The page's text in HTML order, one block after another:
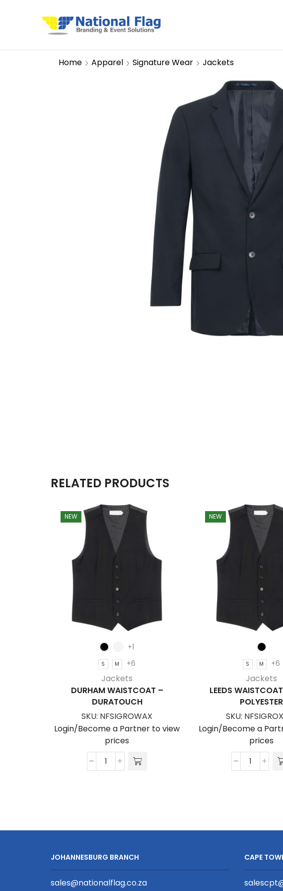
Home Apparel Signature Wear Jackets
RELATED PRODUCTS
NEW
+1
S M +6
Jackets
DURHAM WAISTCOAT –
DURATOUCH
SKU: NFSIGROWAX
Login/Become a Partner to view
prices
Durham
NEW
S M +6
Jackets
LEEDS
POLYESTER
SKU:
Login/Become a
prices
Leeds
JOHANNESBURG BRANCH
sales@nationalflag.co.za
CAPE